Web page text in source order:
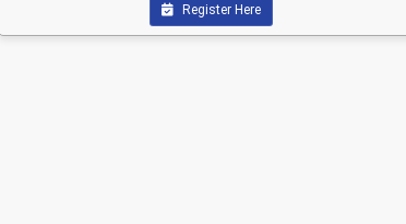
Register Here